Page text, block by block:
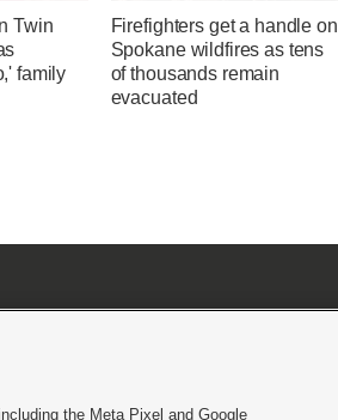
Twin
family
Firefighters get a handle on
Spokane wildfires as tens
of thousands remain
evacuated
the Meta Pixel and Google